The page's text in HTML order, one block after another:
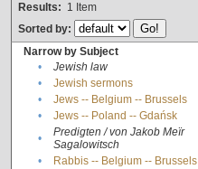
Results: 1 Item
Sorted by:
Narrow by Subject
•
Jewish law
•
Jewish sermons
•
Jews -- Belgium -- Brussels
•
Jews -- Poland -- Gdańsk
•
Predigten / von Jakob Meïr
Sagalowitsch
• Rabbis -- Belgium -- Brussels